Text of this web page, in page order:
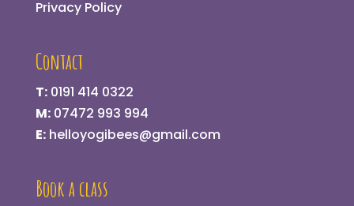
Privacy Policy
Contact
T: 0191 414 0322
M: 07472 993 994
E: helloyogibees@gmail.com
Book a class